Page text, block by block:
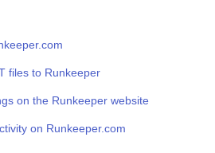
files to Runkeeper
on the Runkeeper website
on Runkeeper.com